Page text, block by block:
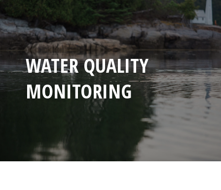
WATER QUALITY
MONITORING